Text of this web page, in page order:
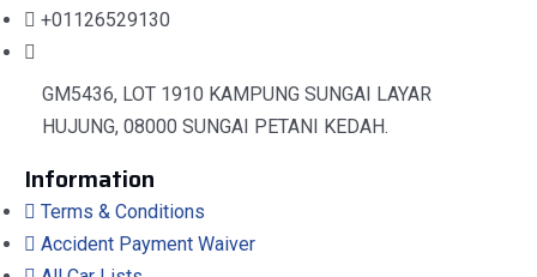
+01126529130
GM5436, LOT 1910 KAMPUNG SUNGAI LAYAR
HUJUNG, 08000 SUNGAI PETANI KEDAH.
Information
Terms & Conditions
Accident Payment Waiver